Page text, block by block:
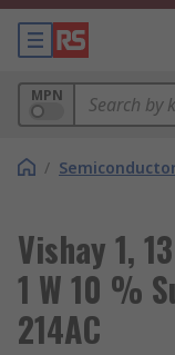
MPN
/
Vishay 1,
1 W 10 %
214AC